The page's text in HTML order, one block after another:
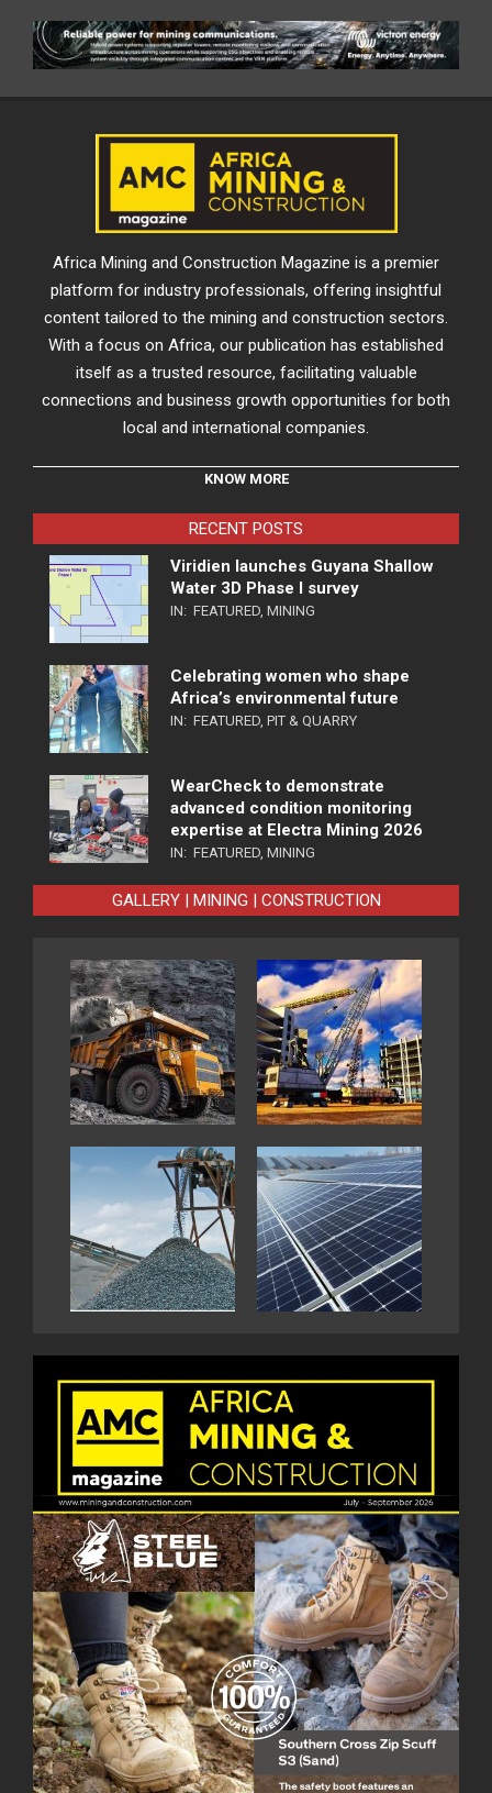
Africa Mining and Construction Magazine is a premier
platform for industry professionals, offering insightful
content tailored to the mining and construction sectors.
With a focus on Africa, our publication has established
itself as a trusted resource, facilitating valuable
connections and business growth opportunities for both
local and international companies.
KNOW MORE
RECENT POSTS
Viridien launches Guyana Shallow
Water 3D Phase I survey
IN: FEATURED MINING
Celebrating women who shape
Africa’s environmental future
IN: FEATURED PIT & QUARRY
WearCheck to demonstrate
advanced condition monitoring
expertise at Electra Mining 2026
IN: FEATURED MINING
GALLERY | MINING | CONSTRUCTION